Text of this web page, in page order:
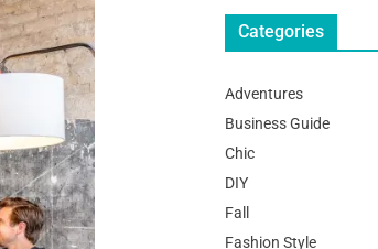
Categories
Adventures
Business Guide
Chic
DIY
Fall
Fashion Style